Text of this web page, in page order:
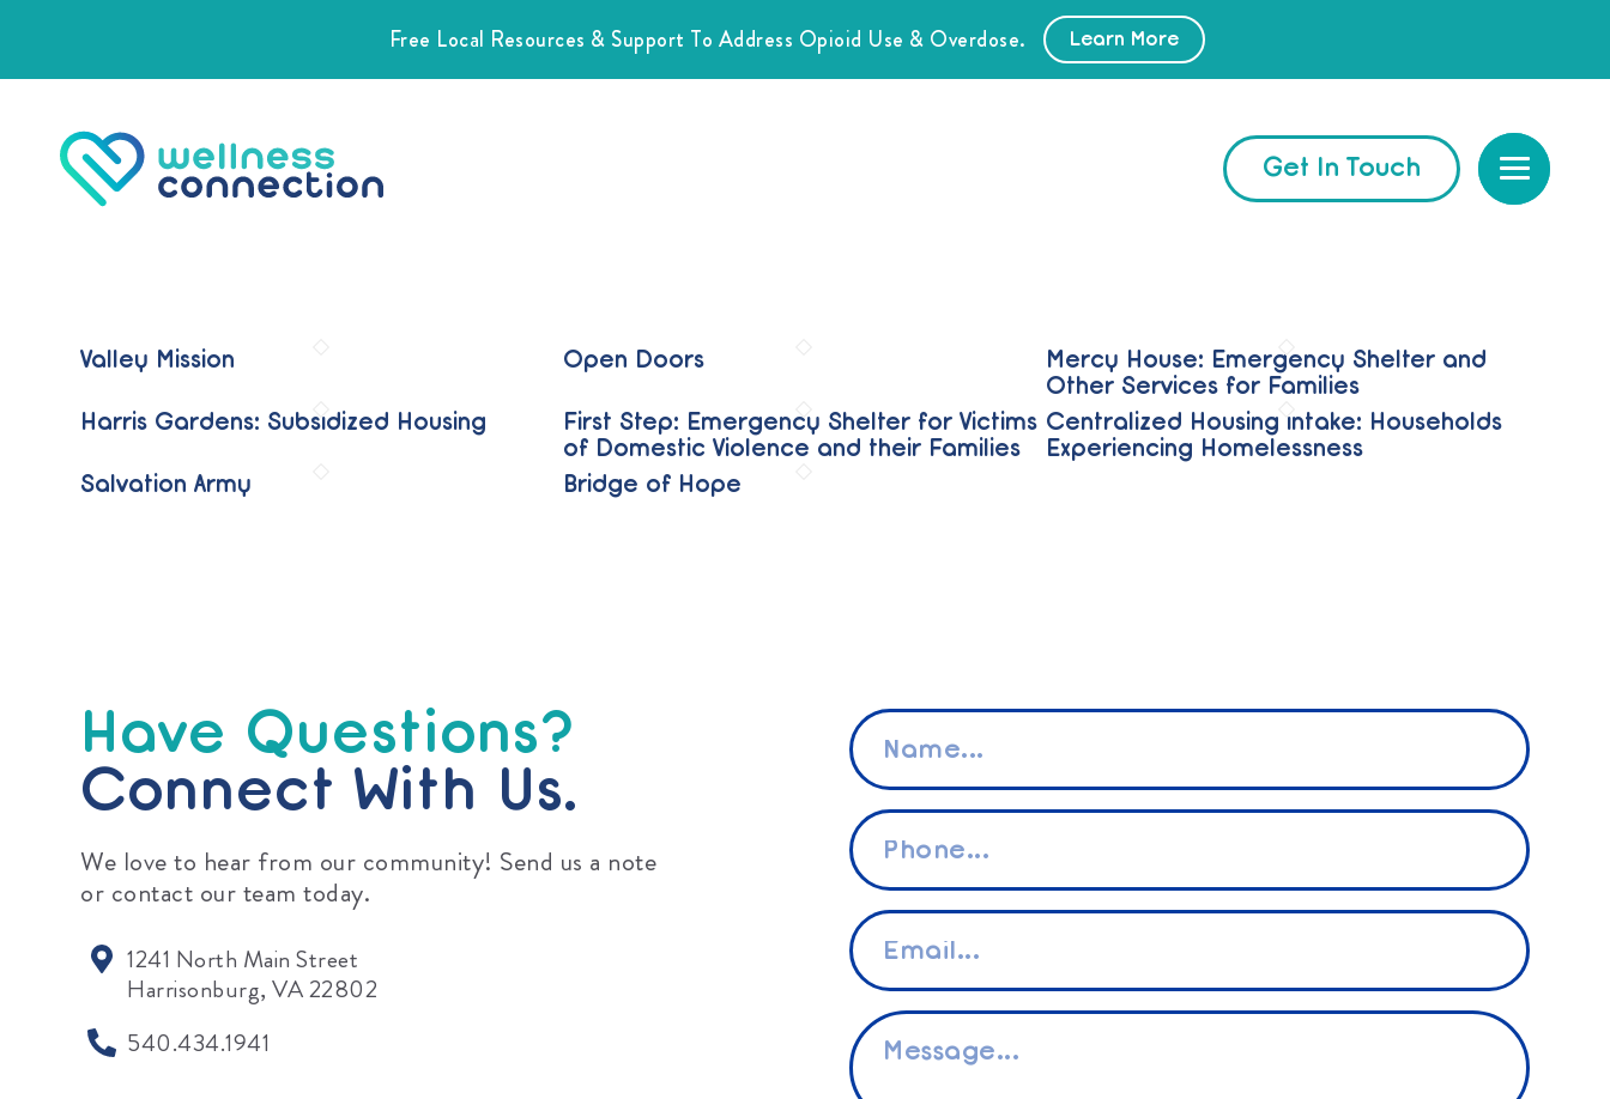
Free Local Resources & Support To Address Opioid Use & Overdose. Learn More
Get In Touch
Valley Mission Open Doors
Mercy House: Emergency Shelter and
Other Services for Families
Harris Gardens: Subsidized Housing
First Step: Emergency Shelter for Victims
of Domestic Violence and their Families
Centralized Housing intake: Households
Experiencing Homelessness
Salvation Army
Bridge of Hope
Have Questions?
Connect With Us.
We love to hear from our community! Send us a note
or contact our team today.
1241 North Main Street
Harrisonburg, VA 22802
540.434.1941
Name
*
Phone
*
Email
*
Message
*